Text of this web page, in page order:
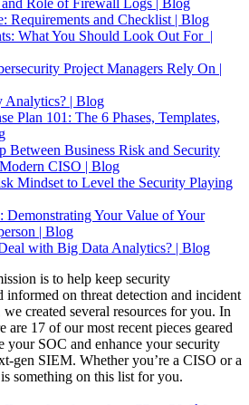
Requirements and Checklist | Blog
What You Should Look Out For |
Project Managers Rely On |
Analytics? | Blog
Plan 101: The 6 Phases, Templates,
Between Business Risk and Security
CISO | Blog
Mindset to Level the Security Playing
Your Value of Your
| Blog
with Big Data Analytics? | Blog
is to help keep security
informed on threat detection and incident
created several resources for you. In
are 17 of our most recent pieces geared
your SOC and enhance your security
gen SIEM. Whether you’re a CISO or a
something on this list for you.